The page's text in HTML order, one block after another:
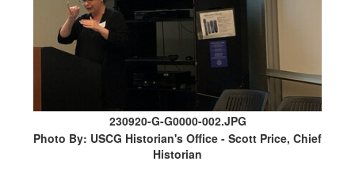
230920-G-G0000-002.JPG
Photo By: USCG Historian's Office - Scott Price, Chief
Historian